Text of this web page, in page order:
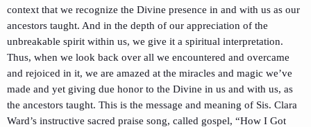
context that we recognize the Divine presence in and with us as our
ancestors taught. And in the depth of our appreciation of the
unbreakable spirit within us, we give it a spiritual interpretation.
Thus, when we look back over all we encountered and overcame
and rejoiced in it, we are amazed at the miracles and magic we’ve
made and yet giving due honor to the Divine in us and with us, as
the ancestors taught. This is the message and meaning of Sis. Clara
Ward’s instructive sacred praise song, called gospel, “How I Got